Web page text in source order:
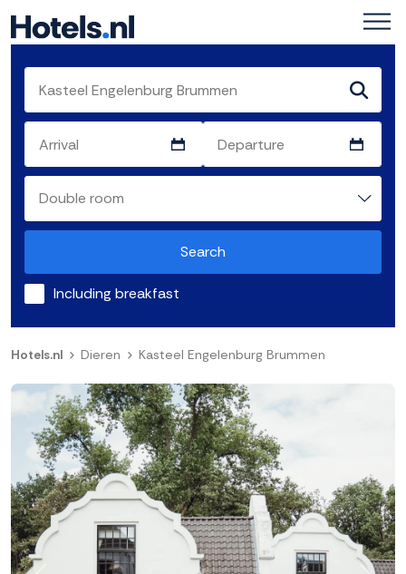
Search
Including breakfast
Hotels.nl Dieren Kasteel Engelenburg Brummen